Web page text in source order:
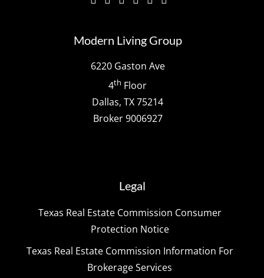
Modern Living Group
6220 Gaston Ave
4th Floor
Dallas, TX 75214
Broker 9006927
Legal
Texas Real Estate Commission Consumer
Protection Notice
Texas Real Estate Commission Information For
Brokerage Services